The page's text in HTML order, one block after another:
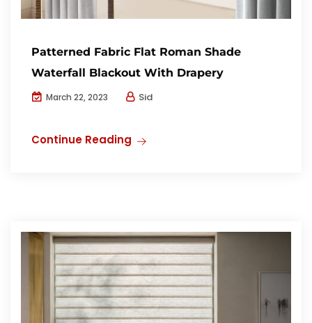
Patterned Fabric Flat Roman Shade
Waterfall Blackout With Drapery
March 22, 2023 Sid
Continue Reading